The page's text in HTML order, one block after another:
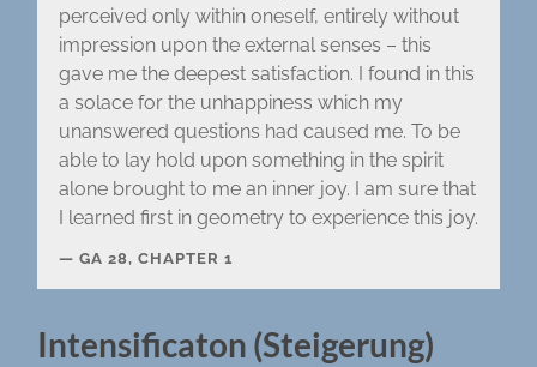
perceived only within oneself, entirely without
impression upon the external senses – this
gave me the deepest satisfaction. I found in this
a solace for the unhappiness which my
unanswered questions had caused me. To be
able to lay hold upon something in the spirit
alone brought to me an inner joy. I am sure that
I learned first in geometry to experience this joy.
GA 28, CHAPTER 1
Intensificaton (Steigerung)